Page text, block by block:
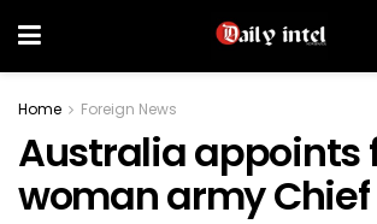
Home Foreign News
Australia appoints
woman army Chief